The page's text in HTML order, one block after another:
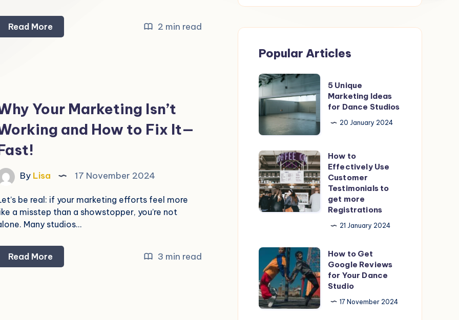
Read MoreHow
to
Your
Dance
Studio
2 min read
Your Marketing Isn’t
and How to Fix It—
By Lisa 17 November 2024
be real: if your marketing efforts feel more
a misstep than a showstopper, you’re not
Many studios…
Read MoreWhy
Your
3 min read
Popular Articles
5
Unique
Marketing
for
Dance
Studios
5 Unique
Marketing Ideas
for Dance Studios
20 January 2024
How
to
Effectively
Use
Customer
get
more
Registrations
How to
Effectively Use
Customer
Testimonials to
get more
Registrations
21 January 2024
How
to
Get
Google
Reviews
How to Get
Google Reviews
for Your Dance
Studio
17 November 2024